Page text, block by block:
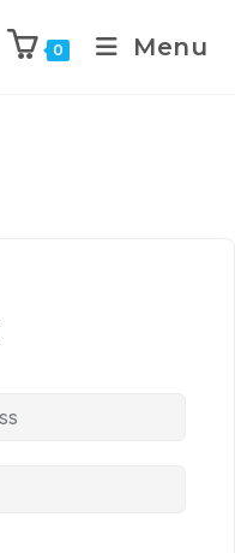
0 Menu